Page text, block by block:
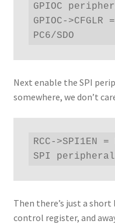
GPIOC
GPIOC-
PC6/SDO
Next enable the SPI
somewhere, we don’t
RCC->SPI1EN
SPI
Then there’s just a
control register, and